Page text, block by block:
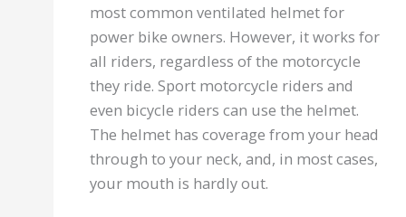
most common ventilated helmet for
power bike owners. However, it works for
all riders, regardless of the motorcycle
they ride. Sport motorcycle riders and
even bicycle riders can use the helmet.
The helmet has coverage from your head
through to your neck, and, in most cases,
your mouth is hardly out.